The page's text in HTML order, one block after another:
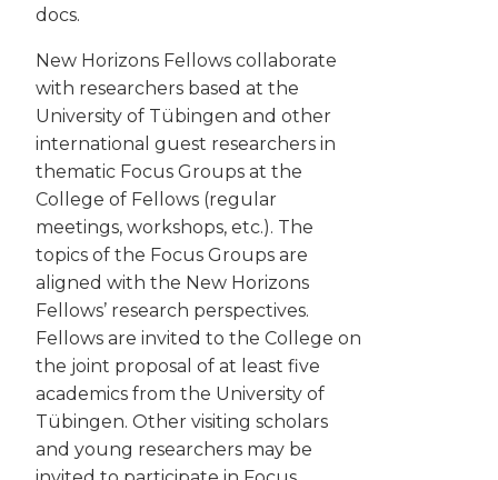
docs.
New Horizons Fellows collaborate
with researchers based at the
University of Tübingen and other
international guest researchers in
thematic Focus Groups at the
College of Fellows (regular
meetings, workshops, etc.). The
topics of the Focus Groups are
aligned with the New Horizons
Fellows’ research perspectives.
Fellows are invited to the College on
the joint proposal of at least five
academics from the University of
Tübingen. Other visiting scholars
and young researchers may be